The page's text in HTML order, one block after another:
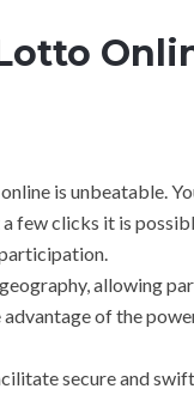
is unbeatable.
few clicks it is
allowing
of the
secure and